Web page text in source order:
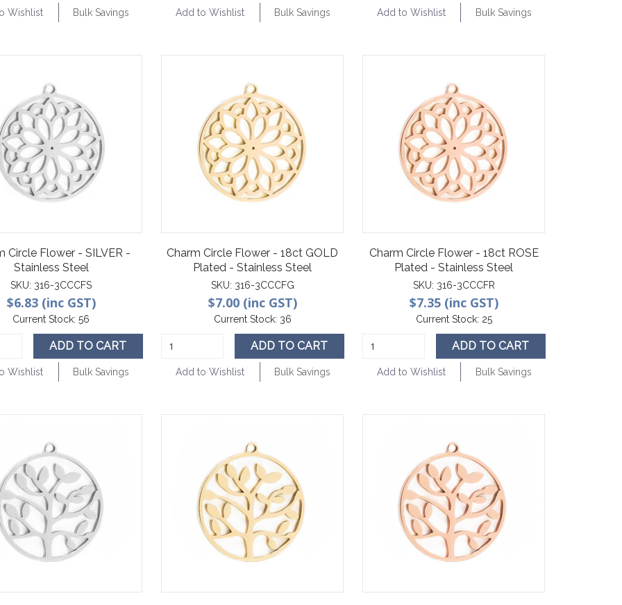
Wishlist Bulk Savings Add to Wishlist Bulk Savings Add to Wishlist Bulk Savings
Circle Flower - SILVER -
Stainless Steel
SKU: 316-3CCCFS
$6.83 (inc GST)
Current Stock:56
ADD TO CART
Wishlist Bulk Savings
Charm Circle Flower - 18ct GOLD
Plated - Stainless Steel
SKU: 316-3CCCFG
$7.00 (inc GST)
Current Stock: 36
ADD TO CART
Add to Wishlist Bulk Savings
Charm Circle Flower - 18ct ROSE
Plated - Stainless Steel
SKU: 316-3CCCFR
$7.35 (inc GST)
Current Stock: 25
ADD TO CART
Add to Wishlist Bulk Savings